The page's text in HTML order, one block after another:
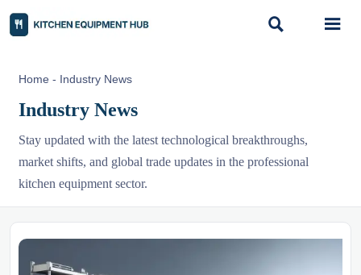
 
Home - Industry News
Industry News
Stay updated with the latest technological breakthroughs,
market shifts, and global trade updates in the professional
kitchen equipment sector.